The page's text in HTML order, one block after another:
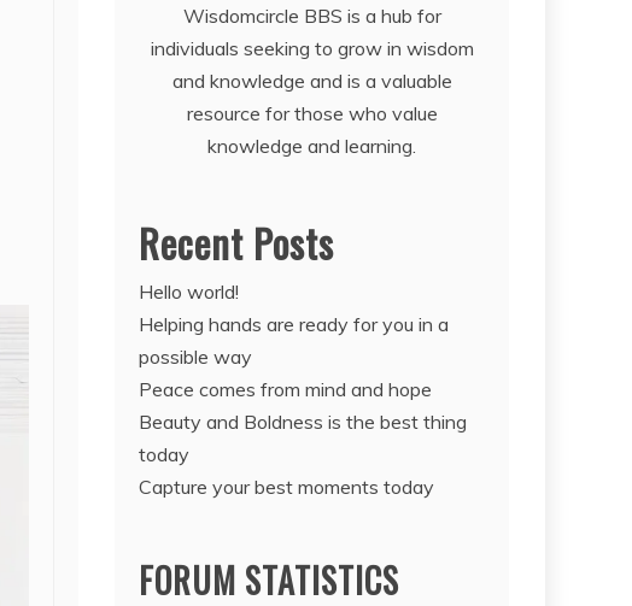
Wisdomcircle BBS is a hub for
individuals seeking to grow in wisdom
and knowledge and is a valuable
resource for those who value
knowledge and learning.
Recent Posts
Hello world!
Helping hands are ready for you in a
possible way
Peace comes from mind and hope
Beauty and Boldness is the best thing
today
Capture your best moments today
FORUM STATISTICS